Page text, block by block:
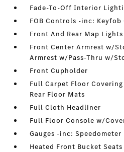
Fade-To-Off Interior
FOB Controls -inc: Keyfob
Front And Rear Map Lights
Front Center Armrest w/
Armrest w/Pass-Thru w/
Front Cupholder
Full Carpet Floor
Rear Floor Mats
Full Cloth Headliner
Full Floor Console w/
Gauges -inc: Speedometer
Heated Front Bucket